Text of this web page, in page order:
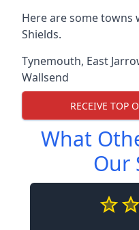
Here are some towns
Shields.
Tynemouth, East
Wallsend
RECEIVE TOP
What
Our